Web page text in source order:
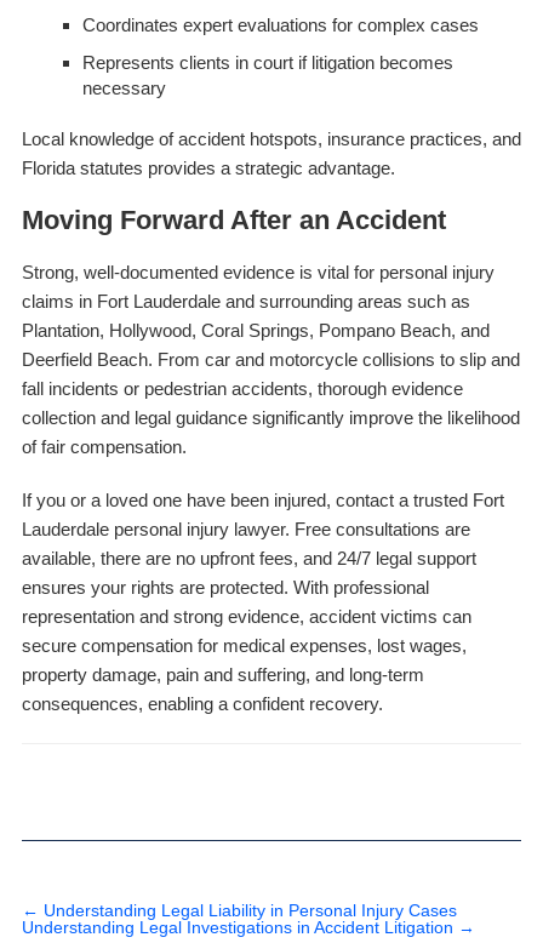
Coordinates expert evaluations for complex cases
Represents clients in court if litigation becomes
necessary
Local knowledge of accident hotspots, insurance practices, and
Florida statutes provides a strategic advantage.
Moving Forward After an Accident
Strong, well-documented evidence is vital for personal injury
claims in Fort Lauderdale and surrounding areas such as
Plantation, Hollywood, Coral Springs, Pompano Beach, and
Deerfield Beach. From car and motorcycle collisions to slip and
fall incidents or pedestrian accidents, thorough evidence
collection and legal guidance significantly improve the likelihood
of fair compensation.
If you or a loved one have been injured, contact a trusted Fort
Lauderdale personal injury lawyer. Free consultations are
available, there are no upfront fees, and 24/7 legal support
ensures your rights are protected. With professional
representation and strong evidence, accident victims can
secure compensation for medical expenses, lost wages,
property damage, pain and suffering, and long-term
consequences, enabling a confident recovery.
← Understanding Legal Liability in Personal Injury Cases
Understanding Legal Investigations in Accident Litigation →